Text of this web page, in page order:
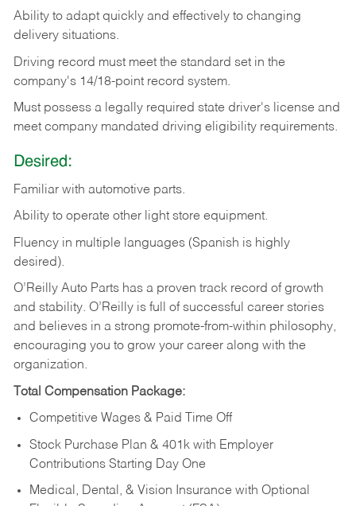
Ability to adapt quickly and effectively to changing
delivery situations.
Driving record must meet the standard set in the
company's 14/18-point record system.
Must possess a legally required state driver's license and
meet company mandated driving eligibility requirements.
Desired:
Familiar with automotive parts.
Ability to operate other light store equipment.
Fluency in multiple languages (Spanish is highly
desired).
O’Reilly Auto Parts has a proven track record of growth
and stability. O’Reilly is full of successful career stories
and believes in a strong promote-from-within philosophy,
encouraging you to grow your career along with the
organization.
Total Compensation Package:
Competitive Wages & Paid Time Off
Stock Purchase Plan & 401k with Employer
Contributions Starting Day One
Medical, Dental, & Vision Insurance with Optional